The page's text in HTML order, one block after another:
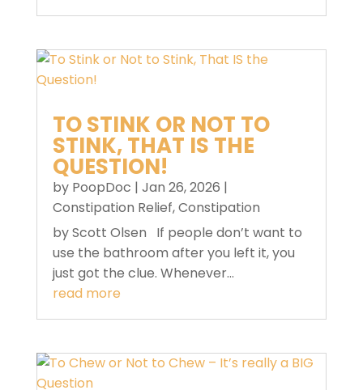
TO STINK OR NOT TO
STINK, THAT IS THE
QUESTION!
by PoopDoc | Jan 26, 2026 |
Constipation Relief,Constipation
by Scott Olsen If people don’t want to
use the bathroom after you left it, you
just got the clue. Whenever...
read more